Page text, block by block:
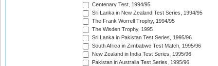
Centenary Test, 1994/95
Sri Lanka in New Zealand Test Series, 1994/95
The Frank Worrell Trophy, 1994/95
The Wisden Trophy, 1995
Sri Lanka in Pakistan Test Series, 1995/96
South Africa in Zimbabwe Test Match, 1995/96
New Zealand in India Test Series, 1995/96
Pakistan in Australia Test Series, 1995/96